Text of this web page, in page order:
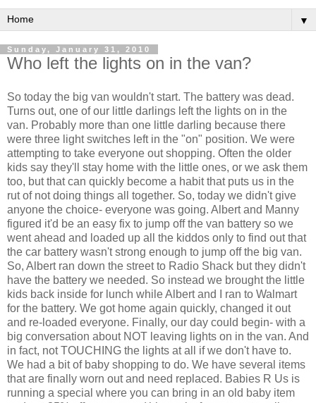
▼
Sunday, January 31, 2010
Who left the lights on in the van?
So today the big van wouldn't start. The battery was dead.
Turns out, one of our little darlings left the lights on in the
van. Probably more than one little darling because there
were three light switches left in the "on" position. We were
attempting to take everyone out shopping. Often the older
kids say they'll stay home with the little ones, or we ask them
too, but that can quickly become a habit that puts us in the
rut of not doing things all together. So, today we didn't give
anyone the choice- everyone was going. Albert and Manny
figured it'd be an easy fix to jump off the van battery so we
went ahead and loaded up all the kiddos only to find out that
the car battery wasn't strong enough to jump off the big van.
So, Albert ran down the street to Radio Shack but they didn't
have the battery we needed. So instead we brought the little
kids back inside for lunch while Albert and I ran to Walmart
for the battery. We got home again quickly, changed it out
and re-loaded everyone. Finally, our day could begin- with a
big conversation about NOT leaving lights on in the van. And
in fact, not TOUCHING the lights at all if we don't have to.
We had a bit of baby shopping to do. We have several items
that are finally worn out and need replaced. Babies R Us is
running a special where you can bring in an old baby item